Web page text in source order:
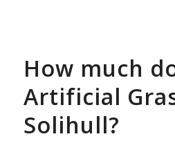
How much
Artificial
Solihull?